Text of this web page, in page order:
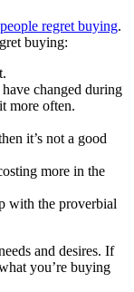
regret buying.
buying:
changed during
more often.
it’s not a good
more in the
with the proverbial
and desires. If
you’re buying